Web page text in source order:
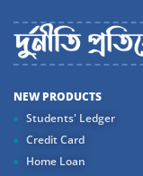
NEW PRODUCTS
Students' Ledger
Credit Card
Home Loan